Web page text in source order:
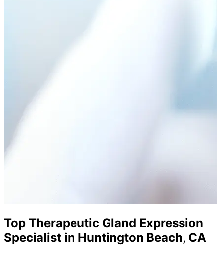
Top Therapeutic Gland Expression
Specialist in Huntington Beach, CA